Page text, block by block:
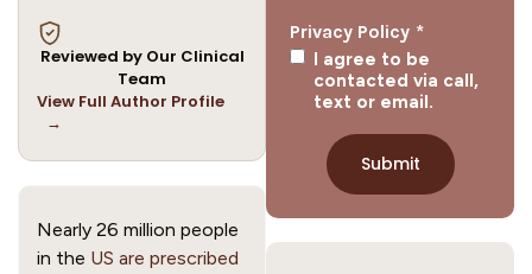
Reviewed by Our Clinical
Team
View Full Author Profile
→
Nearly 26 million people
in the US are prescribed
Privacy Policy *
I agree to be
contacted via call,
text or email.